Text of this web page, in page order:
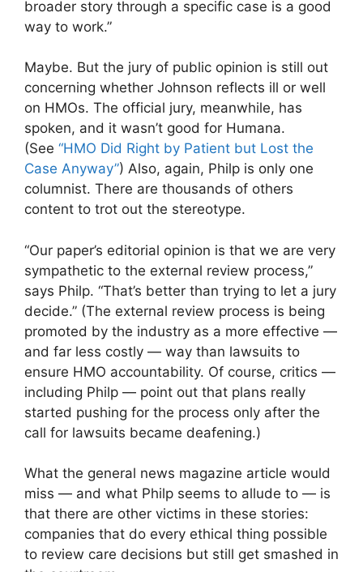
broader story through a specific case is a good
way to work.”
Maybe. But the jury of public opinion is still out
concerning whether Johnson reflects ill or well
on HMOs. The official jury, meanwhile, has
spoken, and it wasn’t good for Humana.
(See “HMO Did Right by Patient but Lost the
Case Anyway”) Also, again, Philp is only one
columnist. There are thousands of others
content to trot out the stereotype.
“Our paper’s editorial opinion is that we are very
sympathetic to the external review process,”
says Philp. “That’s better than trying to let a jury
decide.” (The external review process is being
promoted by the industry as a more effective —
and far less costly — way than lawsuits to
ensure HMO accountability. Of course, critics —
including Philp — point out that plans really
started pushing for the process only after the
call for lawsuits became deafening.)
What the general news magazine article would
miss — and what Philp seems to allude to — is
that there are other victims in these stories:
companies that do every ethical thing possible
to review care decisions but still get smashed in